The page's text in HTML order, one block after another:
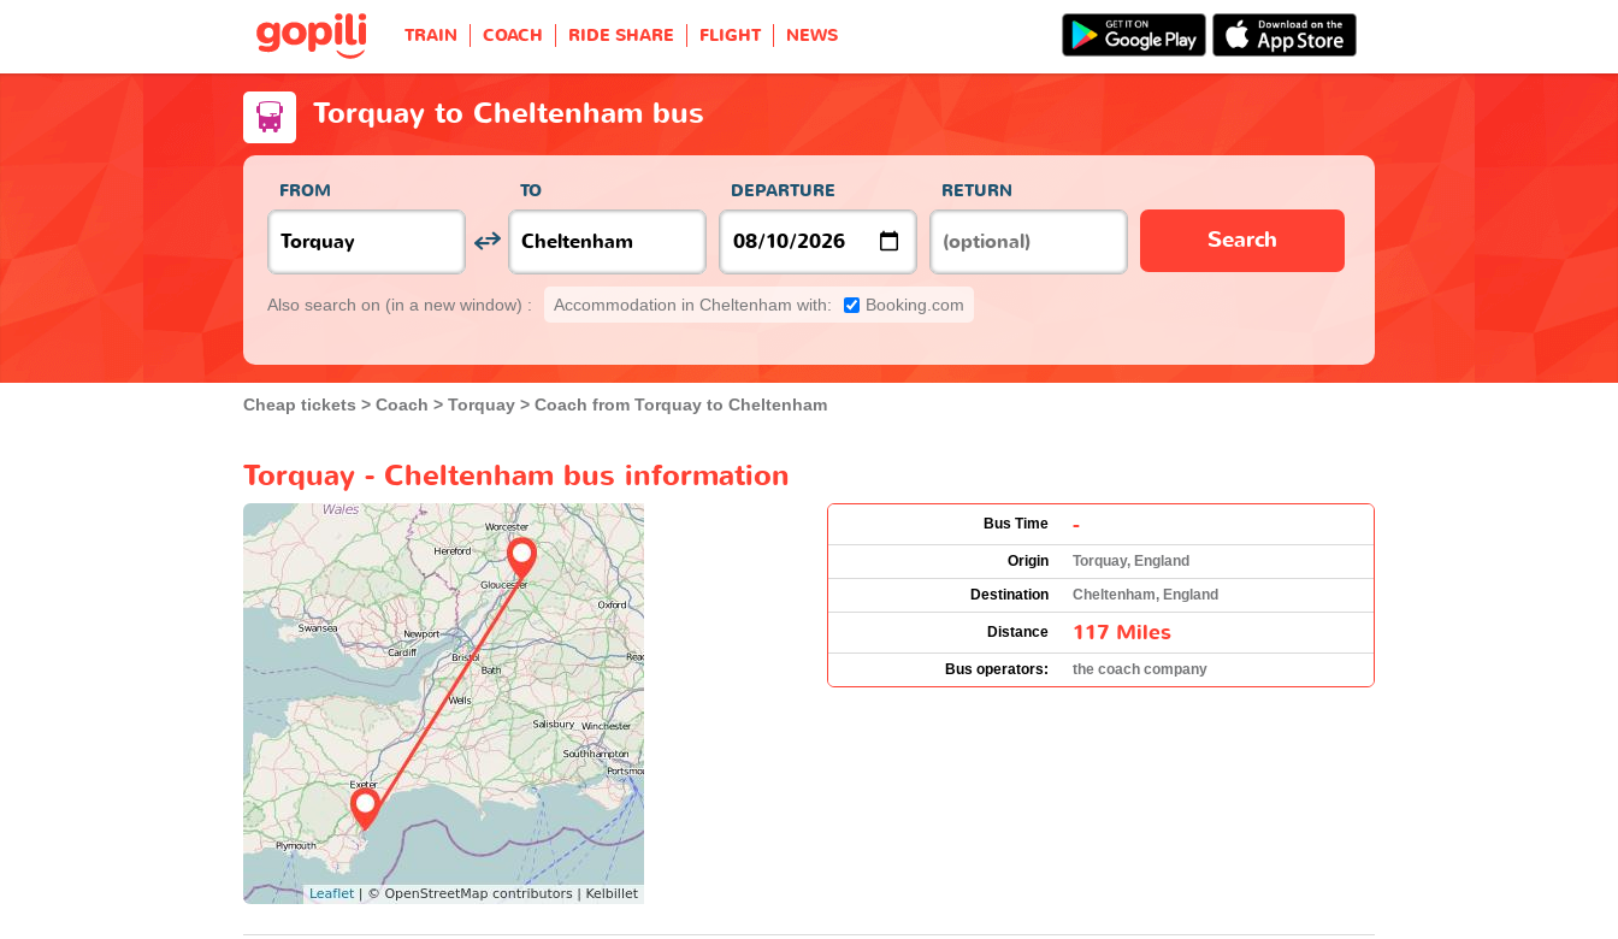
TRAIN COACH RIDE SHARE FLIGHT NEWS
Torquay to Cheltenham bus
FROM TO DEPARTURE RETURN
Search
Also search on (in a new window) : Accommodation in Cheltenham with: Booking.com
Cheap tickets Coach Torquay Coach from Torquay to Cheltenham
Torquay - Cheltenham bus information
Bus Time -
Origin
Torquay, England
Destination
Cheltenham, England
Distance 117 Miles
Bus operators: the coach company